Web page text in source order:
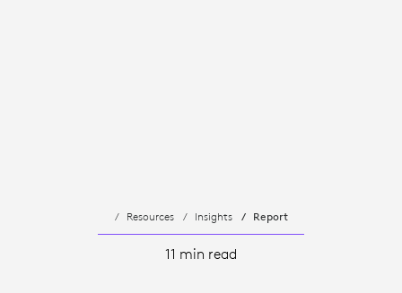
Resources Insights Report
11 min read